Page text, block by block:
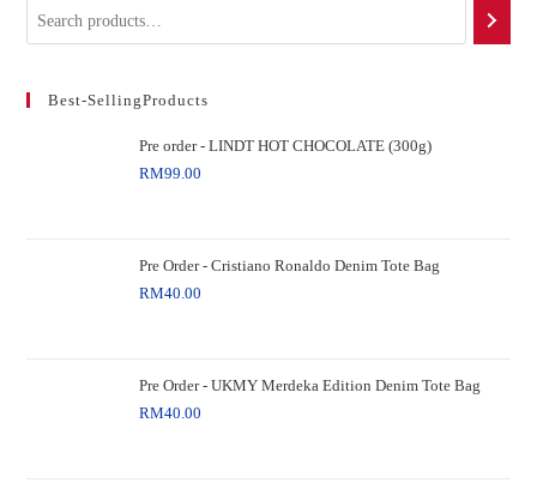
Best-SellingProducts
Pre order - LINDT HOT CHOCOLATE (300g)
RM99.00
Pre Order - Cristiano Ronaldo Denim Tote Bag
RM40.00
Pre Order - UKMY Merdeka Edition Denim Tote Bag
RM40.00